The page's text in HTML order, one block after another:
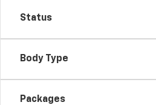
Status
Body Type
Packages